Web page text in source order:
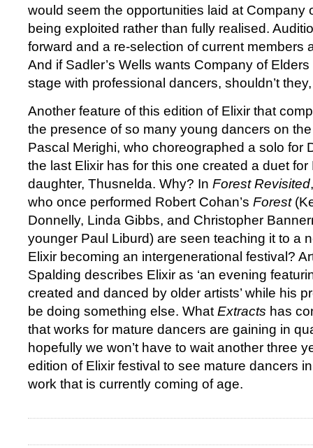
would seem the opportunities laid at Company
being exploited rather than fully realised.
forward and a re-selection of current members
And if Sadler’s Wells wants Company of
stage with professional dancers, shouldn’t
Another feature of this edition of Elixir that
the presence of so many young dancers on
Pascal Merighi, who choreographed a solo for
the last Elixir has for this one created a duet
daughter, Thusnelda. Why? In Forest Revisited
who once performed Robert Cohan’s Forest
Donnelly, Linda Gibbs, and Christopher
younger Paul Liburd) are seen teaching it to a
Elixir becoming an intergenerational festival?
Spalding describes Elixir as ‘an evening
created and danced by older artists’ while his
be doing something else. What Extracts has
that works for mature dancers are gaining in
hopefully we won’t have to wait another three
edition of Elixir festival to see mature dancers
work that is currently coming of age.